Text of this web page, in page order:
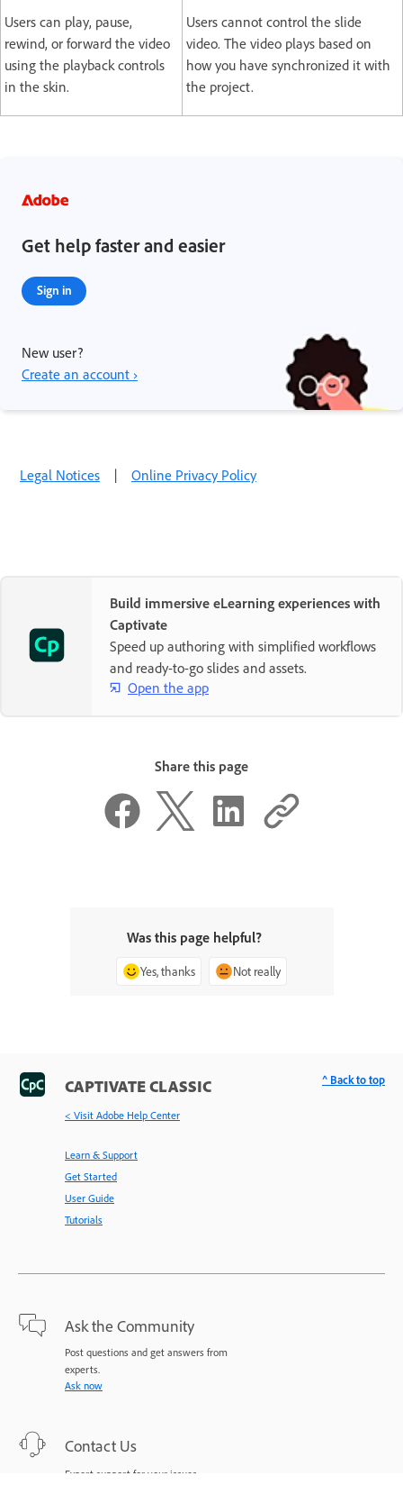
Users can play, pause,
rewind, or forward the video
using the playback controls
in the skin.
Users cannot control the slide
video. The video plays based on
how you have synchronized it with
the project.
Get help faster and easier
Sign in
New user?
Create an account ›
Legal Notices | Online Privacy Policy
Build immersive eLearning experiences with
Captivate
Speed up authoring with simplified workflows
and ready-to-go slides and assets.
Open the app
Share this page
Was this page helpful?
Yes, thanks Not really
CAPTIVATE CLASSIC
< Visit Adobe Help Center
Learn & Support
Get Started
User Guide
Tutorials
Ask the Community
Post questions and get answers from
experts.
Ask now
Contact Us
Expert support for your issues.
^ Back to top